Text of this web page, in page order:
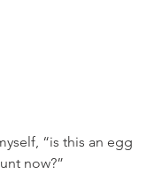
“is this an egg
now?”